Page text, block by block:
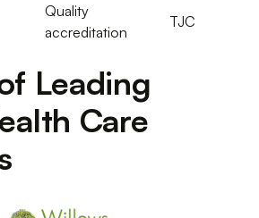
Quality
accreditation
TJC
Leading
Care